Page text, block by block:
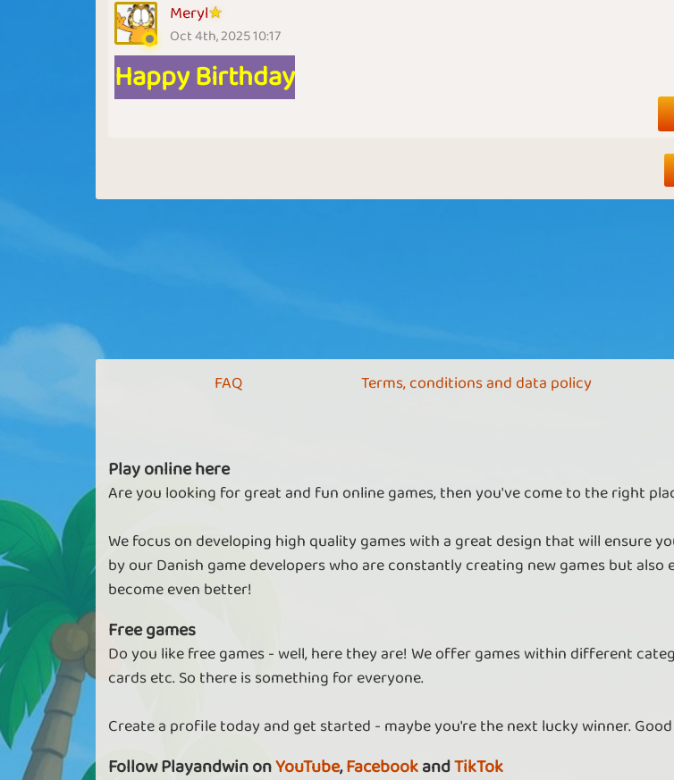
Meryl
Oct 4th, 2025 10:17
Happy Birthday
FAQ Terms, conditions and data policy
Play online here
Are you looking for great and fun online games, then you've come to the right
We focus on developing high quality games with a great design that will ensure
by our Danish game developers who are constantly creating new games but
become even better!
Free games
Do you like free games - well, here they are! We offer games within different
cards etc. So there is something for everyone.
Create a profile today and get started - maybe you're the next lucky winner.
Follow Playandwin onYouTube,FacebookandTikTok